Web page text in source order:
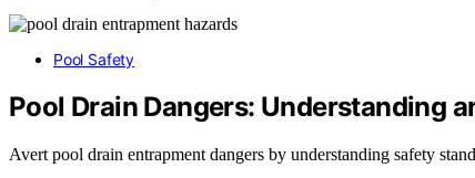
Pool Safety
Pool Drain Dangers: Understanding
Avert pool drain entrapment dangers by understanding safety